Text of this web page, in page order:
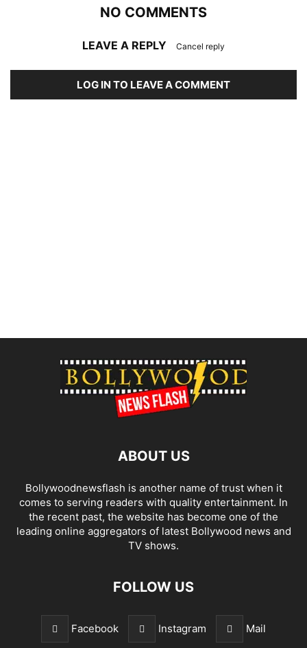
NO COMMENTS
LEAVE A REPLY Cancel reply
LOG IN TO LEAVE A COMMENT
ABOUT US
Bollywoodnewsflash is another name of trust when it
comes to serving readers with quality entertainment. In
the recent past, the website has become one of the
leading online aggregators of latest Bollywood news and
TV shows.
FOLLOW US
Facebook Instagram Mail